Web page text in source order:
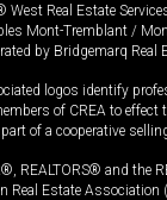
West Real Estate
Mont-Tremblant /
by Bridgemarq Real
logos identify
of CREA to effect
of a cooperative
REALTORS® and the
Real Estate Association